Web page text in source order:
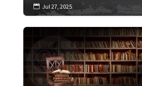
 Jul 27, 2025